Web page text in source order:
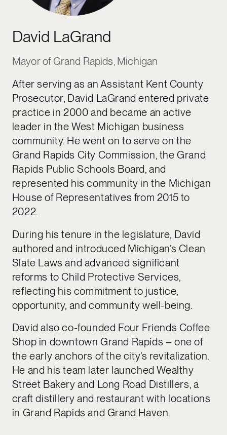
David LaGrand
Mayor of Grand Rapids, Michigan
After serving as an Assistant Kent County
Prosecutor, David LaGrand entered private
practice in 2000 and became an active
leader in the West Michigan business
community. He went on to serve on the
Grand Rapids City Commission, the Grand
Rapids Public Schools Board, and
represented his community in the Michigan
House of Representatives from 2015 to
2022.
During his tenure in the legislature, David
authored and introduced Michigan’s Clean
Slate Laws and advanced significant
reforms to Child Protective Services,
reflecting his commitment to justice,
opportunity, and community well-being.
David also co-founded Four Friends Coffee
Shop in downtown Grand Rapids – one of
the early anchors of the city’s revitalization.
He and his team later launched Wealthy
Street Bakery and Long Road Distillers, a
craft distillery and restaurant with locations
in Grand Rapids and Grand Haven.